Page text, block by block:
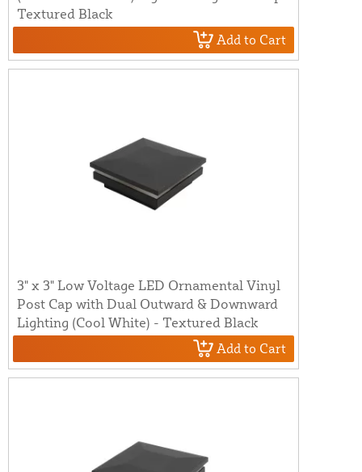
Textured Black
Add to Cart
3" x 3" Low Voltage LED Ornamental Vinyl
Post Cap with Dual Outward & Downward
Lighting (Cool White) - Textured Black
Add to Cart